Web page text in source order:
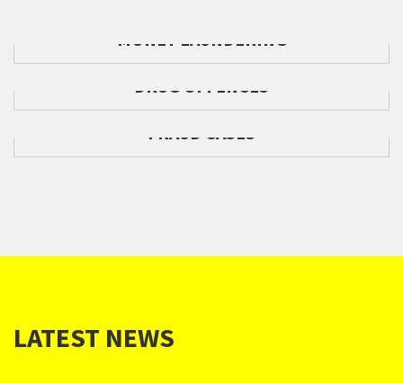
MONEY LAUNDERING
DRUG OFFENCES
FRAUD CASES
LATEST NEWS